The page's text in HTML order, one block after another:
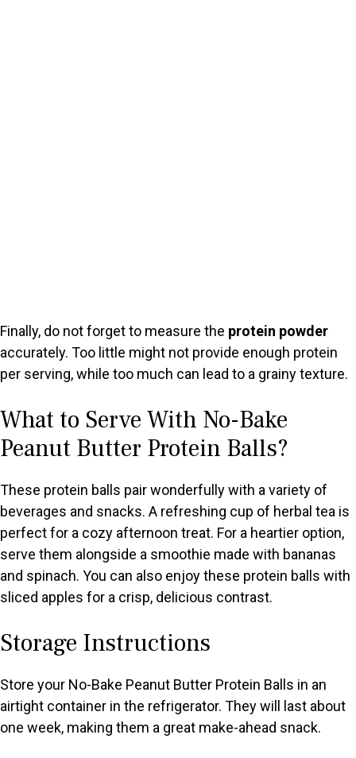
Finally, do not forget to measure the protein powder
accurately. Too little might not provide enough protein
per serving, while too much can lead to a grainy texture.
What to Serve With No-Bake
Peanut Butter Protein Balls?
These protein balls pair wonderfully with a variety of
beverages and snacks. A refreshing cup of herbal tea is
perfect for a cozy afternoon treat. For a heartier option,
serve them alongside a smoothie made with bananas
and spinach. You can also enjoy these protein balls with
sliced apples for a crisp, delicious contrast.
Storage Instructions
Store your No-Bake Peanut Butter Protein Balls in an
airtight container in the refrigerator. They will last about
one week, making them a great make-ahead snack.